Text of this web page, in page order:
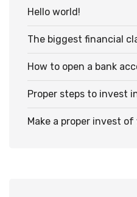
Hello world!
The biggest financial
How to open a bank
Proper steps to invest
Make a proper invest